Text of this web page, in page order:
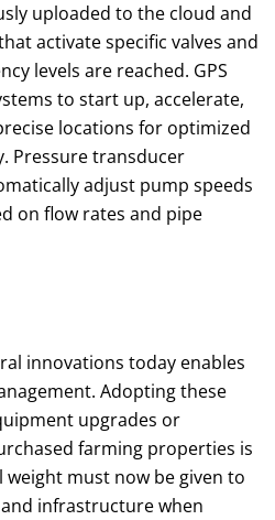
uploaded to the cloud and
activate specific valves and
levels are reached. GPS
to start up, accelerate,
locations for optimized
Pressure transducer
adjust pump speeds
on flow rates and pipe
innovations today enables
Adopting these
upgrades or
farming properties is
must now be given to
infrastructure when